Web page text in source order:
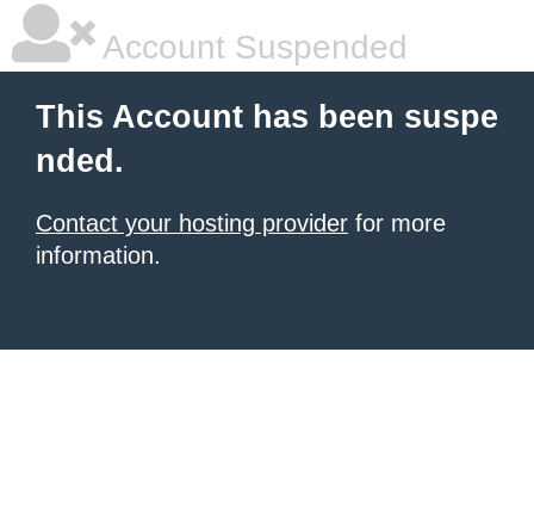
Account Suspended
This Account has been suspe
nded.
Contact your hosting provider for more
information.